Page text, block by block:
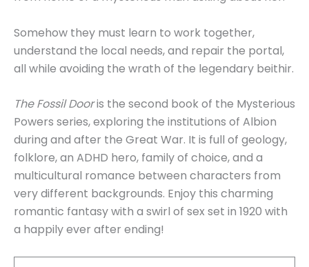
Somehow they must learn to work together,
understand the local needs, and repair the portal,
all while avoiding the wrath of the legendary beithir.
The Fossil Dooris the second book of the Mysterious
Powers series, exploring the institutions of Albion
during and after the Great War. It is full of geology,
folklore, an ADHD hero, family of choice, and a
multicultural romance between characters from
very different backgrounds. Enjoy this charming
romantic fantasy with a swirl of sex set in 1920 with
a happily ever after ending!